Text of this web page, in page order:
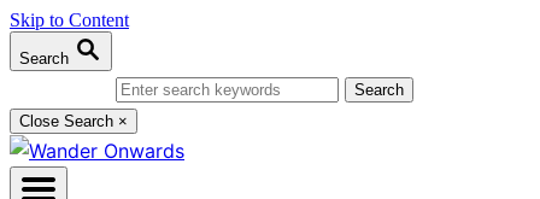
Skip to Content
Search
Close Search ×